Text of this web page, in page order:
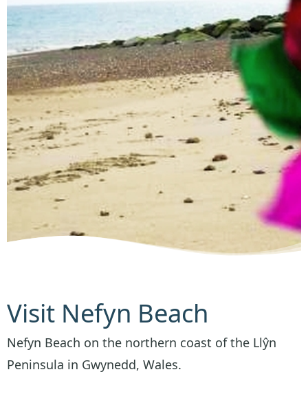
Visit Nefyn Beach
Nefyn Beach on the northern coast of the Llŷn
Peninsula in Gwynedd, Wales.